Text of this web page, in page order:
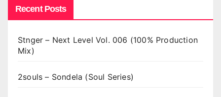
Recent Posts
Stnger – Next Level Vol. 006 (100% Production
Mix)
2souls – Sondela (Soul Series)